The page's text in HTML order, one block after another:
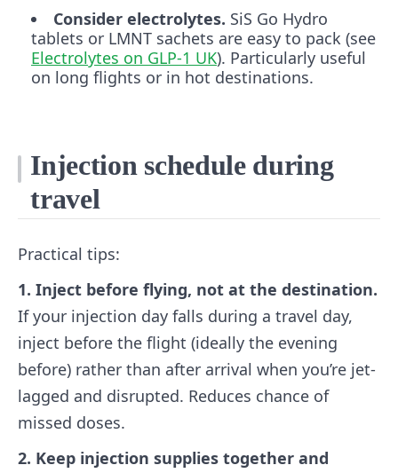
Consider electrolytes. SiS Go Hydro
tablets or LMNT sachets are easy to pack (see
Electrolytes on GLP-1 UK). Particularly useful
on long flights or in hot destinations.
Injection schedule during
travel
Practical tips:
1. Inject before flying, not at the destination.
If your injection day falls during a travel day,
inject before the flight (ideally the evening
before) rather than after arrival when you’re jet-
lagged and disrupted. Reduces chance of
missed doses.
2. Keep injection supplies together and